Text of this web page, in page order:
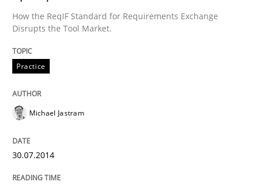
Using AI to discover more innovative
Revisiting models of creativity for AI
Written by
23. April 2026 · 16 minutes read
READ ARTICLE
How the ReqIF Standard for Requirements Exchange
Disrupts the Tool Market.
Practice
Michael Jastram
30.07.2014